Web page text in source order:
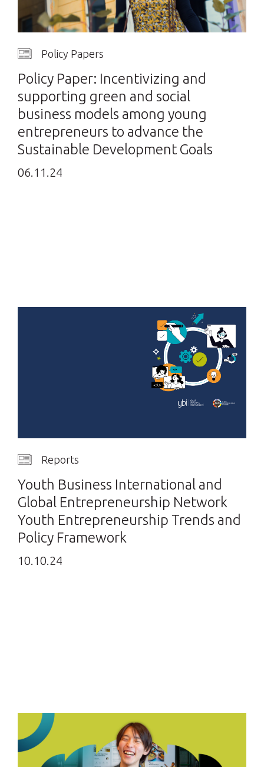
Policy Papers
Policy Paper: Incentivizing and
supporting green and social
business models among young
entrepreneurs to advance the
Sustainable Development Goals
06.11.24
Reports
Youth Business International and
Global Entrepreneurship Network
Youth Entrepreneurship Trends and
Policy Framework
10.10.24